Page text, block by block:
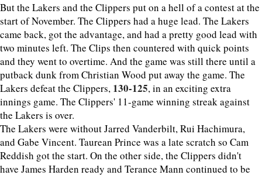
But the Lakers and the Clippers put on a hell of a contest at the
start of November. The Clippers had a huge lead. The Lakers
came back, got the advantage, and had a pretty good lead with
two minutes left. The Clips then countered with quick points
and they went to overtime. And the game was still there until a
putback dunk from Christian Wood put away the game. The
Lakers defeat the Clippers, 130-125, in an exciting extra
innings game. The Clippers' 11-game winning streak against
the Lakers is over.
The Lakers were without Jarred Vanderbilt, Rui Hachimura,
and Gabe Vincent. Taurean Prince was a late scratch so Cam
Reddish got the start. On the other side, the Clippers didn't
have James Harden ready and Terance Mann continued to be